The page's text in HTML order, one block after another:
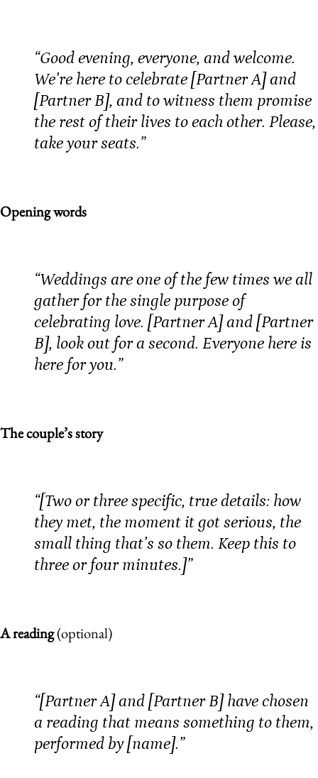
“Good evening, everyone, and welcome.
We’re here to celebrate [Partner A] and
[Partner B], and to witness them promise
the rest of their lives to each other. Please,
take your seats.”
Opening words
“Weddings are one of the few times we all
gather for the single purpose of
celebrating love. [Partner A] and [Partner
B], look out for a second. Everyone here is
here for you.”
The couple’s story
“[Two or three specific, true details: how
they met, the moment it got serious, the
small thing that’s so them. Keep this to
three or four minutes.]”
A reading(optional)
“[Partner A] and [Partner B] have chosen
a reading that means something to them,
performed by [name].”